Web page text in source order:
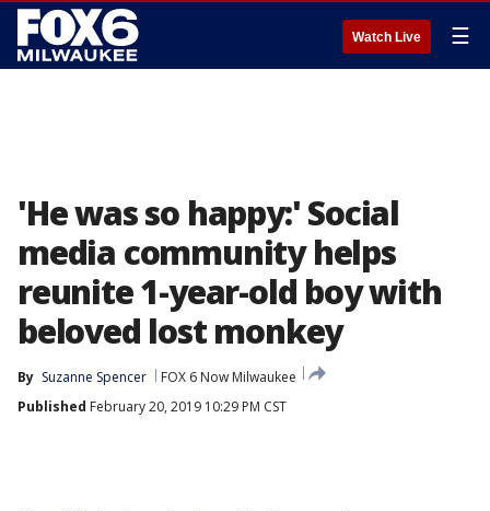
Watch Live ☰
'He was so happy:' Social
media community helps
reunite 1-year-old boy with
beloved lost monkey
By Suzanne Spencer
FOX 6 Now Milwaukee
Published February 20, 2019 10:29 PM CST